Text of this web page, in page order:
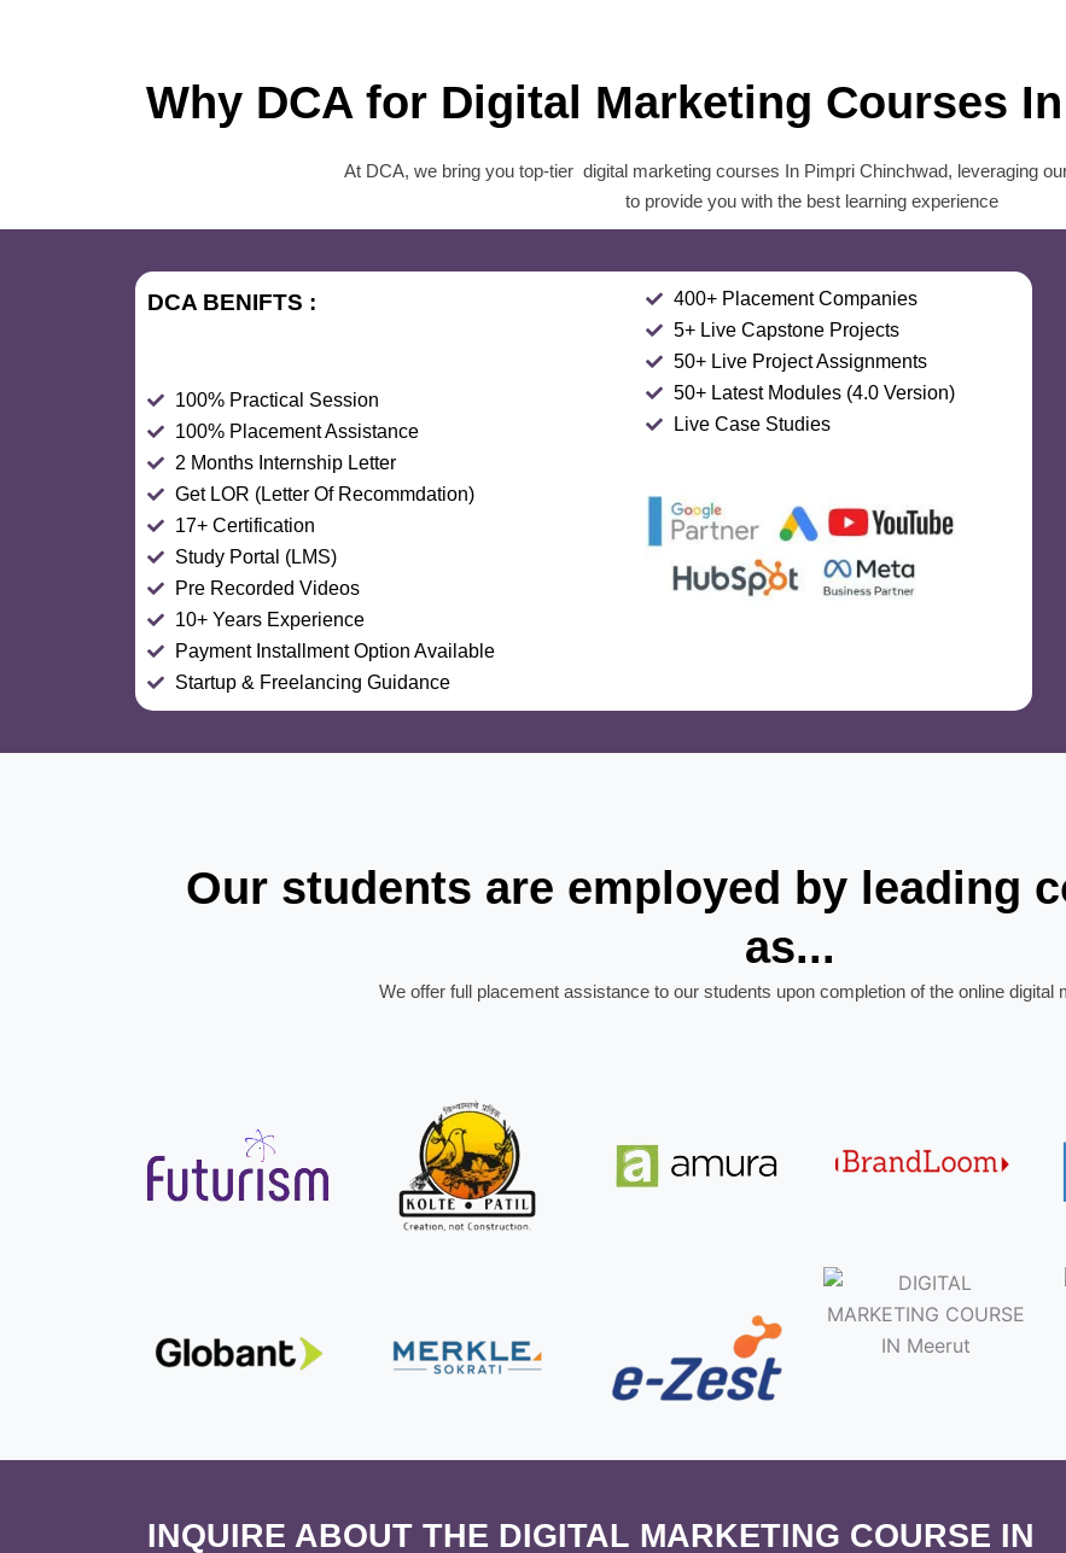
Why DCA for Digital Marketing Courses
At DCA, we bring you top-tier digital marketing courses In Pimpri Chinchwad, leveraging
to provide you with the best learning experience
DCA BENIFTS :
100% Practical Session
100% Placement Assistance
2 Months Internship Letter
Get LOR (Letter Of Recommdation)
17+ Certification
Study Portal (LMS)
Pre Recorded Videos
10+ Years Experience
Payment Installment Option Available
Startup & Freelancing Guidance
400+ Placement Companies
5+ Live Capstone Projects
50+ Live Project Assignments
50+ Latest Modules (4.0 Version)
Live Case Studies
Our students are employed by leading
as...
We offer full placement assistance to our students upon completion of the online digital
INQUIRE ABOUT THE DIGITAL MARKETING COURSE IN